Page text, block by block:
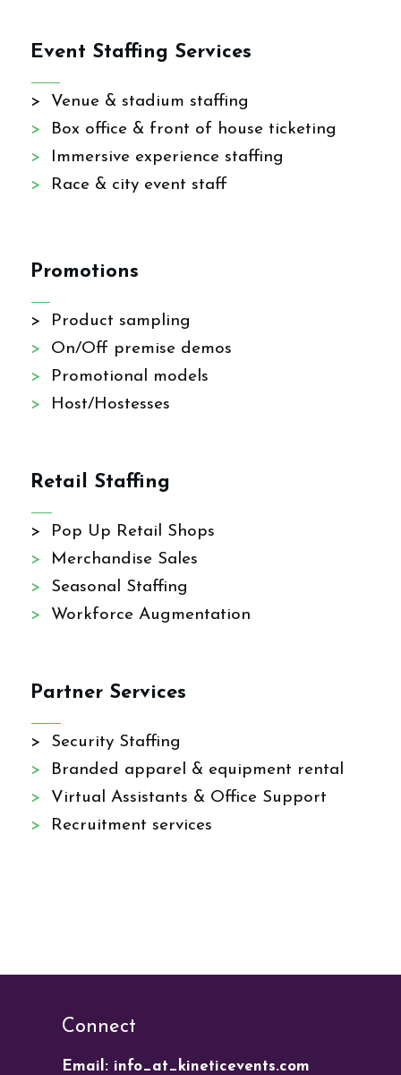
Event Staffing Services
> Venue & stadium staffing
> Box office & front of house ticketing
> Immersive experience staffing
> Race & city event staff
Promotions
> Product sampling
> On/Off premise demos
> Promotional models
> Host/Hostesses
Retail Staffing
> Pop Up Retail Shops
> Merchandise Sales
> Seasonal Staffing
> Workforce Augmentation
Partner Services
> Security Staffing
> Branded apparel & equipment rental
> Virtual Assistants & Office Support
> Recruitment services
Connect
Email: info_at_kineticevents.com